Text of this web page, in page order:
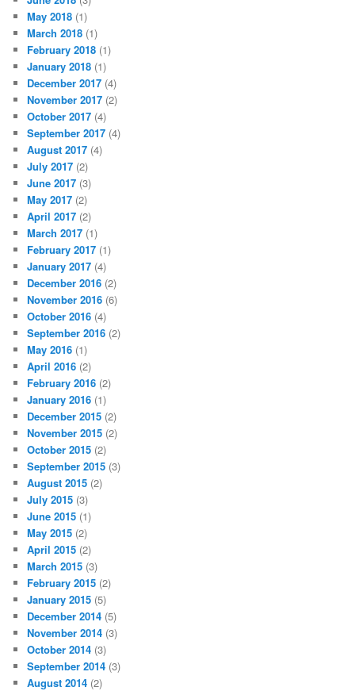
May 2018 (1)
March 2018 (1)
February 2018 (1)
January 2018 (1)
December 2017 (4)
November 2017 (2)
October 2017 (4)
September 2017 (4)
August 2017 (4)
July 2017 (2)
June 2017 (3)
May 2017 (2)
April 2017 (2)
March 2017 (1)
February 2017 (1)
January 2017 (4)
December 2016 (2)
November 2016 (6)
October 2016 (4)
September 2016 (2)
May 2016 (1)
April 2016 (2)
February 2016 (2)
January 2016 (1)
December 2015 (2)
November 2015 (2)
October 2015 (2)
September 2015 (3)
August 2015 (2)
July 2015 (3)
June 2015 (1)
May 2015 (2)
April 2015 (2)
March 2015 (3)
February 2015 (2)
January 2015 (5)
December 2014 (5)
November 2014 (3)
October 2014 (3)
September 2014 (3)
August 2014 (2)